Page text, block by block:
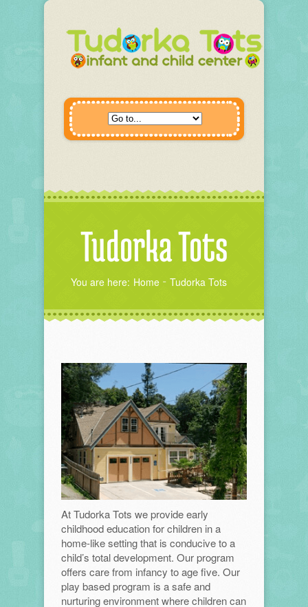
Tudorka Tots
You are here: Home Tudorka Tots
At Tudorka Tots we provide early
childhood education for children in a
home-like setting that is conducive to a
child’s total development. Our program
offers care from infancy to age five. Our
play based program is a safe and
nurturing environment where children can